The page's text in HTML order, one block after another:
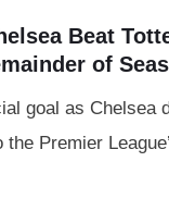
Beat
of
goal as Chelsea
Premier